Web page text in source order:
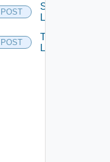
POST
Sync
Ldap
POST
Test
Ldap